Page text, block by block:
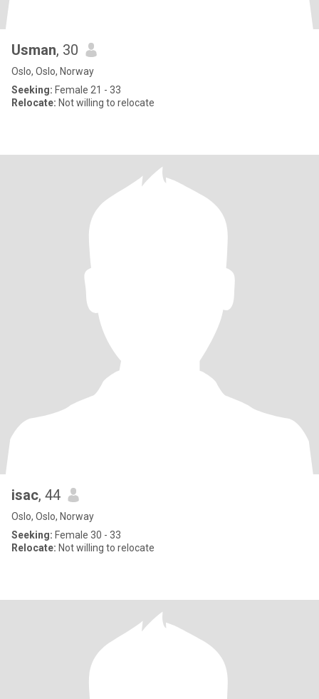
Usman, 30
Oslo, Oslo, Norway
Seeking: Female 21 - 33
Relocate: Not willing to relocate
isac, 44
Oslo, Oslo, Norway
Seeking: Female 30 - 33
Relocate: Not willing to relocate